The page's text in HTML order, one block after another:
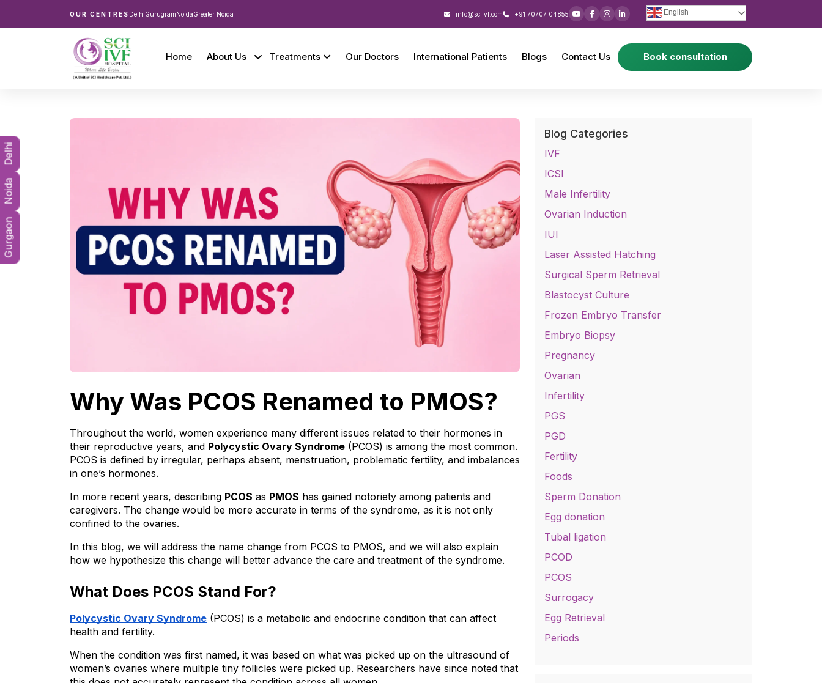
OUR CENTRES DelhiGurugramNoidaGreater Noida info@sciivf.com +91 70707 04855 English
Home About Us Treatments Our Doctors International Patients Blogs Contact Us Book consultation
Why Was PCOS Renamed to PMOS?
Throughout the world, women experience many different issues related to their hormones in
their reproductive years, and Polycystic Ovary Syndrome (PCOS) is among the most common.
PCOS is defined by irregular, perhaps absent, menstruation, problematic fertility, and imbalances
in one’s hormones.
In more recent years, describing PCOS as PMOS has gained notoriety among patients and
caregivers. The change would be more accurate in terms of the syndrome, as it is not only
confined to the ovaries.
In this blog, we will address the name change from PCOS to PMOS, and we will also explain
how we hypothesize this change will better advance the care and treatment of the syndrome.
What Does PCOS Stand For?
Polycystic Ovary Syndrome (PCOS) is a metabolic and endocrine condition that can affect
health and fertility.
When the condition was first named, it was based on what was picked up on the ultrasound of
women’s ovaries where multiple tiny follicles were picked up. Researchers have since noted that
Blog Categories
IVF
ICSI
Male Infertility
Ovarian Induction
IUI
Laser Assisted Hatching
Surgical Sperm Retrieval
Blastocyst Culture
Frozen Embryo Transfer
Embryo Biopsy
Pregnancy
Ovarian
Infertility
PGS
PGD
Fertility
Foods
Sperm Donation
Egg donation
Tubal ligation
PCOD
PCOS
Surrogacy
Egg Retrieval
Periods
Gurgaon
Noida
Delhi